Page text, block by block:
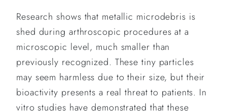
Research shows that metallic microdebris is
shed during arthroscopic procedures at a
microscopic level, much smaller than
previously recognized. These tiny particles
may seem harmless due to their size, but their
bioactivity presents a real threat to patients. In
vitro studies have demonstrated that these